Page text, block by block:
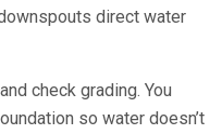
direct water
check grading. You
so water doesn’t